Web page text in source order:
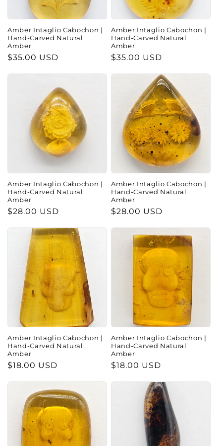
Amber Intaglio Cabochon |
Hand-Carved Natural
Amber
Regular
$35.00 USD
Amber Intaglio Cabochon |
Hand-Carved Natural
Amber
Regular
$35.00 USD
Amber Intaglio Cabochon |
Hand-Carved Natural
Amber
Regular
$28.00 USD
Amber Intaglio Cabochon |
Hand-Carved Natural
Amber
Regular
$28.00 USD
Amber Intaglio Cabochon |
Hand-Carved Natural
Amber
Regular
$18.00 USD
Amber Intaglio Cabochon |
Hand-Carved Natural
Amber
Regular
$18.00 USD